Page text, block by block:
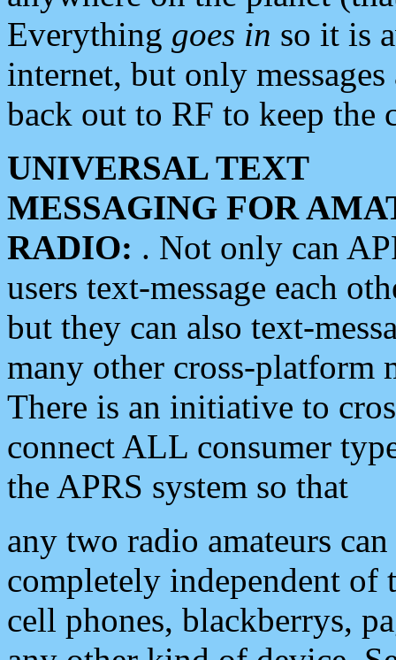
Everything goes in so it is
internet, but only
back out to RF to keep the
UNIVERSAL TEXT
MESSAGING FOR
RADIO: . Not only can
users text-message each
but they can also text-
many other cross-platform
There is an initiative to
connect ALL consumer
the APRS system so that
any two radio amateurs
completely independent of
cell phones, blackberrys,